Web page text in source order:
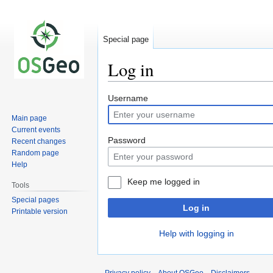
Log in
Jump
to
navigation
Jump
to
search
Username
Password
Keep me logged in
Log in
Help with logging in
Special page
Main page
Current events
Recent changes
Random page
Help
Tools
Special pages
Printable version